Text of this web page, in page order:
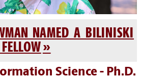
NAMED A BILINISKI
Science - Ph.D.